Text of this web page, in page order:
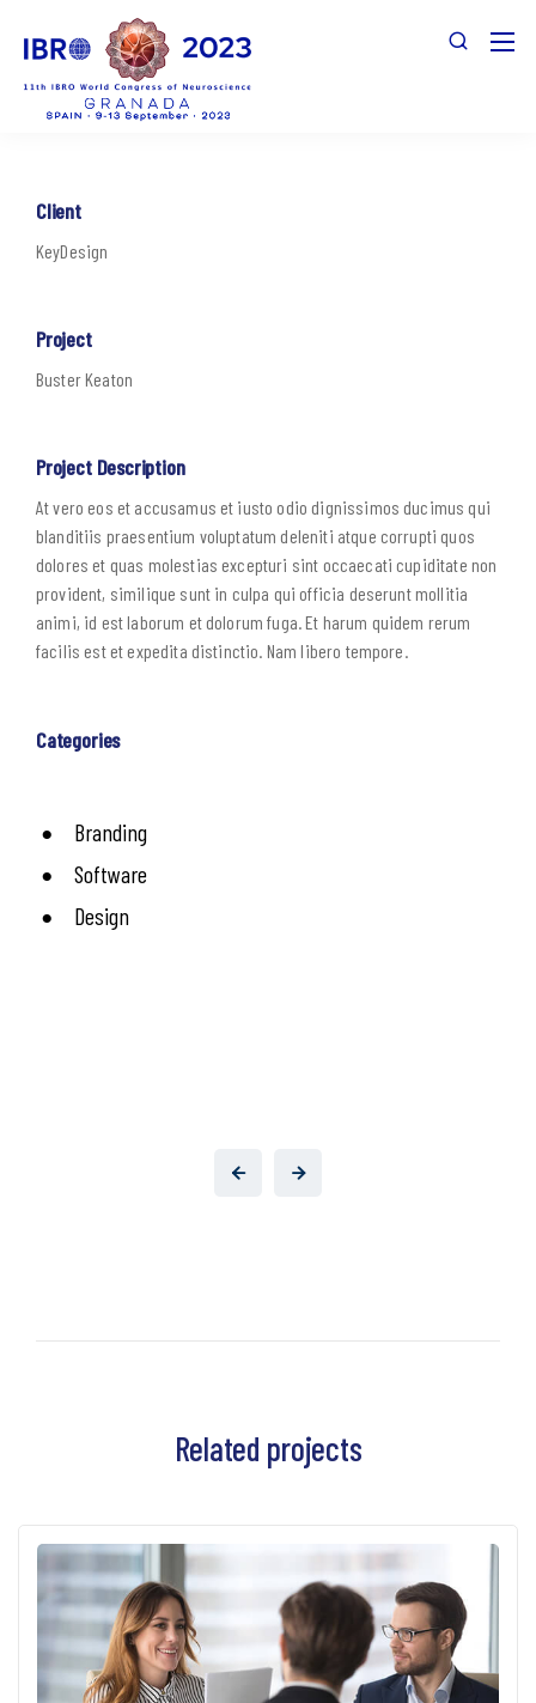
Client
KeyDesign
Project
Buster Keaton
Project Description
At vero eos et accusamus et iusto odio dignissimos ducimus qui
blanditiis praesentium voluptatum deleniti atque corrupti quos
dolores et quas molestias excepturi sint occaecati cupiditate non
provident, similique sunt in culpa qui officia deserunt mollitia
animi, id est laborum et dolorum fuga. Et harum quidem rerum
facilis est et expedita distinctio. Nam libero tempore.
Categories
Branding
Software
Design
Related projects